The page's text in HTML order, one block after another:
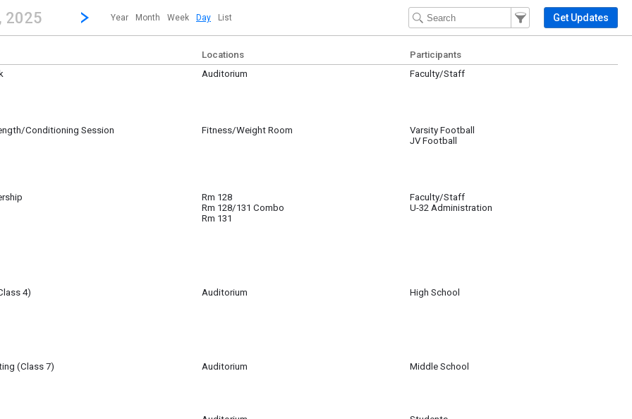
strong| calendar day.
, 2025 Jump to...
...any day.Click here to view the |strong|next|/strong| calendar day.
Year Month Week Day List
Filter Events
Filter the events that get
Get Updates
Locations
Participants
Auditorium
Faculty/Staff
Conditioning Session
Fitness/Weight Room
Varsity Football
JV Football
Rm 128
Rm 128/131 Combo
Rm 131
Faculty/Staff
U-32 Administration
4)
Auditorium
High School
(Class 7)
Auditorium
Middle School